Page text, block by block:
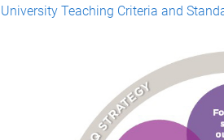
Teaching Criteria and